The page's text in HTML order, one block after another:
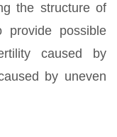
the structure of
provide possible
caused by
by uneven